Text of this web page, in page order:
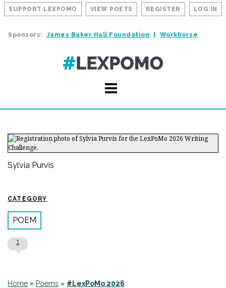
SUPPORT LEXPOMO VIEW POETS REGISTER LOG IN
Sponsors: James Baker Hall Foundation Workhorse
Sylvia Purvis
CATEGORY
POEM
1
Home » Poems » #LexPoMo 2026